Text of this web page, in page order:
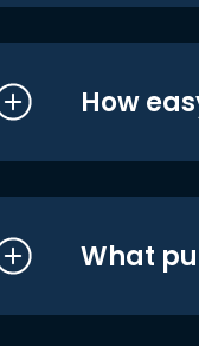
How
What